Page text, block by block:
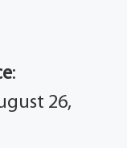
:
26,